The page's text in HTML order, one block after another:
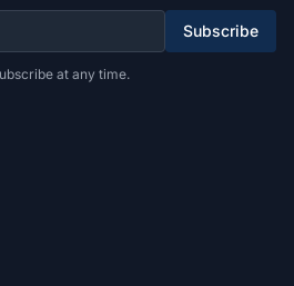
Subscribe
at any time.